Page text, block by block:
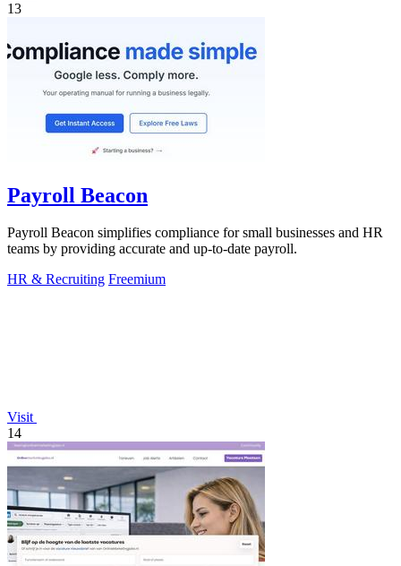
13
Payroll Beacon
Payroll Beacon simplifies compliance for small businesses and HR
teams by providing accurate and up-to-date payroll.
HR & Recruiting Freemium
Visit
14